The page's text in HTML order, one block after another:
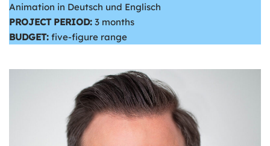
Animation in Deutsch und Englisch
PROJECT PERIOD:3 months
BUDGET: five-figure range